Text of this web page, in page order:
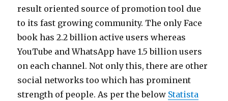
result oriented source of promotion tool due
to its fast growing community. The only Face
book has 2.2 billion active users whereas
YouTube and WhatsApp have 1.5 billion users
on each channel. Not only this, there are other
social networks too which has prominent
strength of people. As per the below Statista